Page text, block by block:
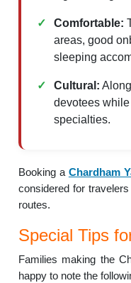
Comfortable:
areas, good
sleeping
Cultural:
devotees
specialties.
Booking a Chardham
considered for
routes.
Special Tips
Families making the
happy to note the